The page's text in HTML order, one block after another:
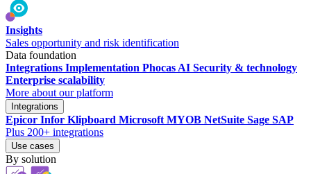
Insights
Sales opportunity and risk identification
Data foundation
Integrations Implementation Phocas AI Security & technology
Enterprise scalability
More about our platform
Integrations
Epicor Infor Klipboard Microsoft MYOB NetSuite Sage SAP
Plus 200+ integrations
Use cases
By solution